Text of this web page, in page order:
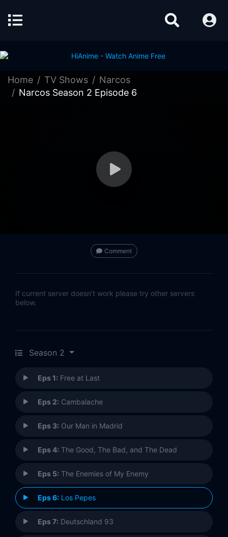
Home TV Shows
Narcos
Narcos Season 2 Episode 6
Comment
If current server doesn't work please try other servers
below.
Season 2
Eps 1: Free at Last
Eps 2: Cambalache
Eps 3: Our Man in Madrid
Eps 4: The Good, The Bad, and The Dead
Eps 5: The Enemies of My Enemy
Eps 6: Los Pepes
Eps 7: Deutschland 93